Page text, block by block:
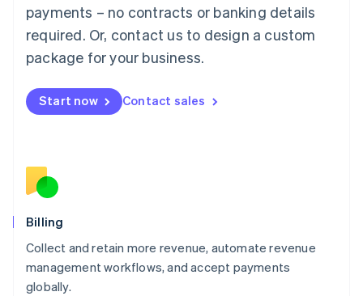
payments – no contracts or banking details
required. Or, contact us to design a custom
package for your business.
Start now Contact sales
Billing
Collect and retain more revenue, automate revenue
management workflows, and accept payments
globally.
Mainland China
Malaysia
English简体中文
English
Mexico
English
Norway
English
English
Portugal
Português